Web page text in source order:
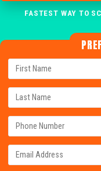
FASTEST WAY TO